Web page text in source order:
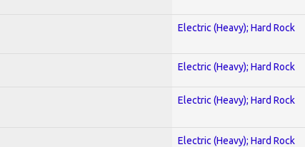
Electric (Heavy); Hard Rock
Electric (Heavy); Hard Rock
Electric (Heavy); Hard Rock
Electric (Heavy); Hard Rock